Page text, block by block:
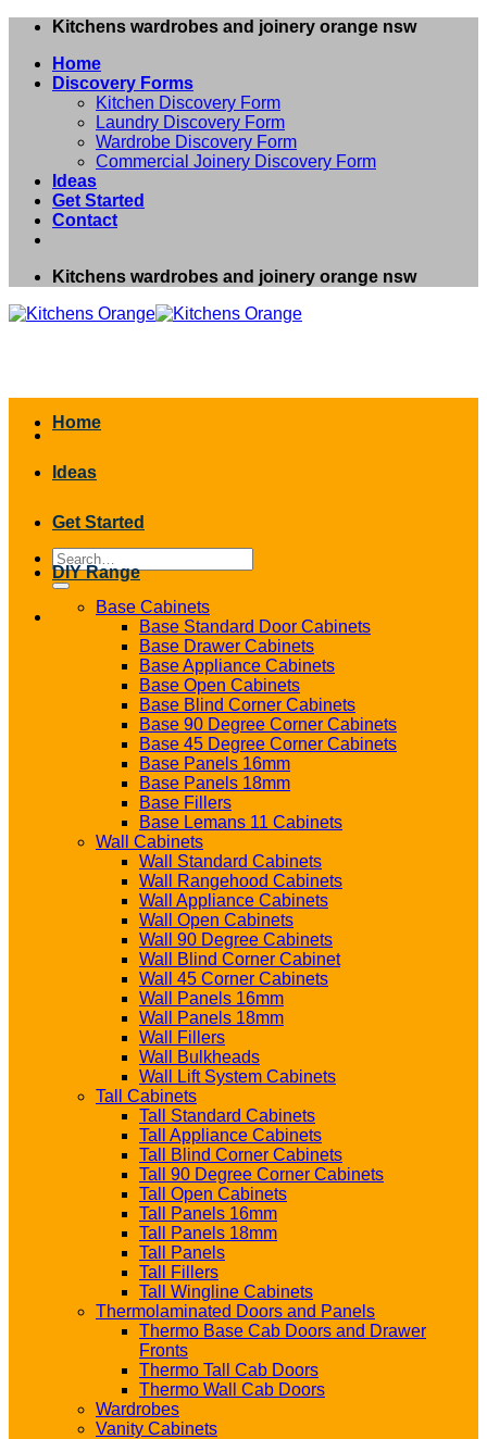
Skip
content
Kitchens wardrobes and joinery orange nsw
Home
Discovery Forms
Kitchen Discovery Form
Laundry Discovery Form
Wardrobe Discovery Form
Commercial Joinery Discovery Form
Ideas
Get Started
Contact
Kitchens wardrobes and joinery orange nsw
Search
for:
Home
Ideas
Get Started
DIY Range
Base Cabinets
Base Standard Door Cabinets
Base Drawer Cabinets
Base Appliance Cabinets
Base Open Cabinets
Base Blind Corner Cabinets
Base 90 Degree Corner Cabinets
Base 45 Degree Corner Cabinets
Base Panels 16mm
Base Panels 18mm
Base Fillers
Base Lemans 11 Cabinets
Wall Cabinets
Wall Standard Cabinets
Wall Rangehood Cabinets
Wall Appliance Cabinets
Wall Open Cabinets
Wall 90 Degree Cabinets
Wall Blind Corner Cabinet
Wall 45 Corner Cabinets
Wall Panels 16mm
Wall Panels 18mm
Wall Fillers
Wall Bulkheads
Wall Lift System Cabinets
Tall Cabinets
Tall Standard Cabinets
Tall Appliance Cabinets
Tall Blind Corner Cabinets
Tall 90 Degree Corner Cabinets
Tall Open Cabinets
Tall Panels 16mm
Tall Panels 18mm
Tall Panels
Tall Fillers
Tall Wingline Cabinets
Thermolaminated Doors and Panels
Thermo Base Cab Doors and Drawer
Fronts
Thermo Tall Cab Doors
Thermo Wall Cab Doors
Wardrobes
Vanity Cabinets